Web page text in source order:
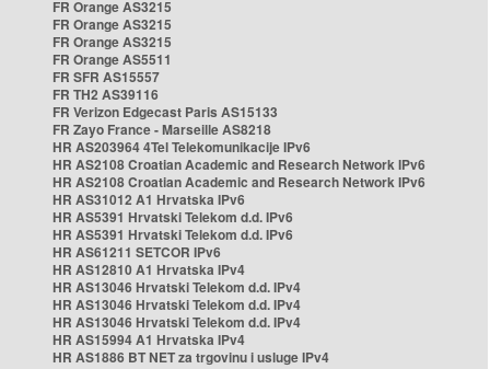
FR Orange AS3215
FR Orange AS3215
FR Orange AS3215
FR Orange AS5511
FR SFR AS15557
FR TH2 AS39116
FR Verizon Edgecast Paris AS15133
FR Zayo France - Marseille AS8218
HR AS203964 4Tel Telekomunikacije IPv6
HR AS2108 Croatian Academic and Research Network IPv6
HR AS2108 Croatian Academic and Research Network IPv6
HR AS31012 A1 Hrvatska IPv6
HR AS5391 Hrvatski Telekom d.d. IPv6
HR AS5391 Hrvatski Telekom d.d. IPv6
HR AS61211 SETCOR IPv6
HR AS12810 A1 Hrvatska IPv4
HR AS13046 Hrvatski Telekom d.d. IPv4
HR AS13046 Hrvatski Telekom d.d. IPv4
HR AS13046 Hrvatski Telekom d.d. IPv4
HR AS15994 A1 Hrvatska IPv4
HR AS1886 BT NET za trgovinu i usluge IPv4